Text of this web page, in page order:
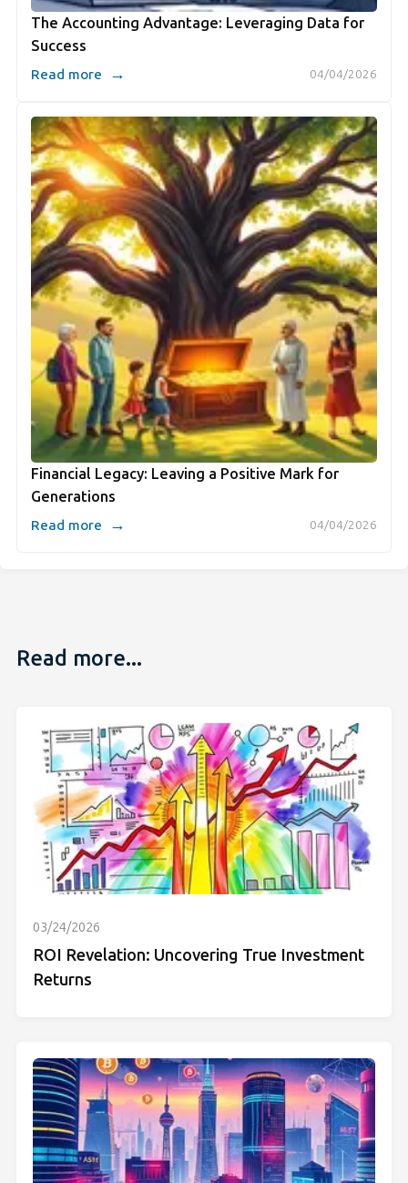
The Accounting Advantage: Leveraging Data for
Success
04/04/2026
Read more →
Financial Legacy: Leaving a Positive Mark for
Generations
04/04/2026
Read more →
Read more...
03/24/2026
ROI Revelation: Uncovering True Investment
Returns